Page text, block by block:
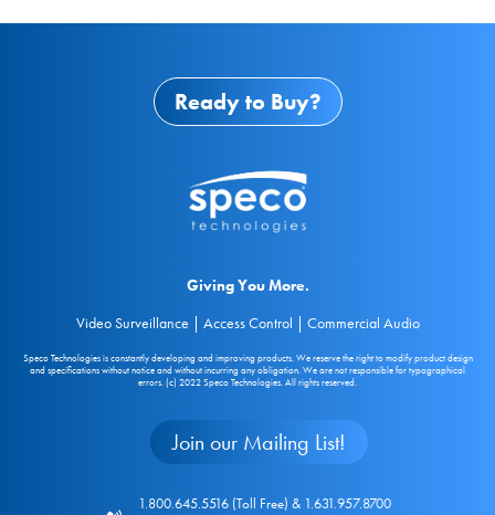
Ready to Buy?
Giving You More.
Video Surveillance | Access Control | Commercial Audio
Speco Technologies is constantly developing and improving products. We reserve the right to modify product design
and specifications without notice and without incurring any obligation. We are not responsible for typographical
errors. (c) 2022 Speco Technologies. All rights reserved.
Join our Mailing List!
1.800.645.5516 (Toll Free) & 1.631.957.8700